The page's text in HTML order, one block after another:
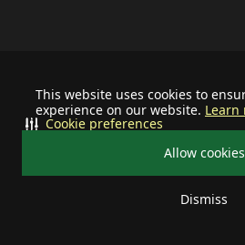
This website uses cookies to
experience on our website. Learn
Allow cookies
Dismiss
Cookie preferences